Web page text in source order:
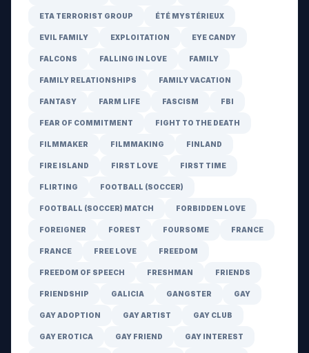
ETA TERRORIST GROUP ÉTÉ MYSTÉRIEUX
EVIL FAMILY EXPLOITATION EYE CANDY
FALCONS FALLING IN LOVE FAMILY
FAMILY RELATIONSHIPS FAMILY VACATION
FANTASY FARM LIFE FASCISM FBI
FEAR OF COMMITMENT FIGHT TO THE DEATH
FILMMAKER FILMMAKING FINLAND
FIRE ISLAND FIRST LOVE FIRST TIME
FLIRTING FOOTBALL (SOCCER)
FOOTBALL (SOCCER) MATCH FORBIDDEN LOVE
FOREIGNER FOREST FOURSOME FRANCE
FRANCE FREE LOVE FREEDOM
FREEDOM OF SPEECH FRESHMAN FRIENDS
FRIENDSHIP GALICIA GANGSTER GAY
GAY ADOPTION GAY ARTIST GAY CLUB
GAY EROTICA GAY FRIEND GAY INTEREST